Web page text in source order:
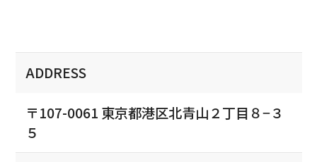
ADDRESS
〒107-0061 東京都港区北青山２丁目８−３
５